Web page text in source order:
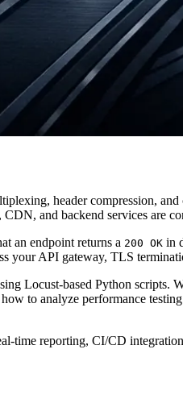
header compression,
and backend services are
an endpoint returns a 200 OK in
your API gateway, TLS
Locust-based Python
to analyze performance
time reporting, CI/CD